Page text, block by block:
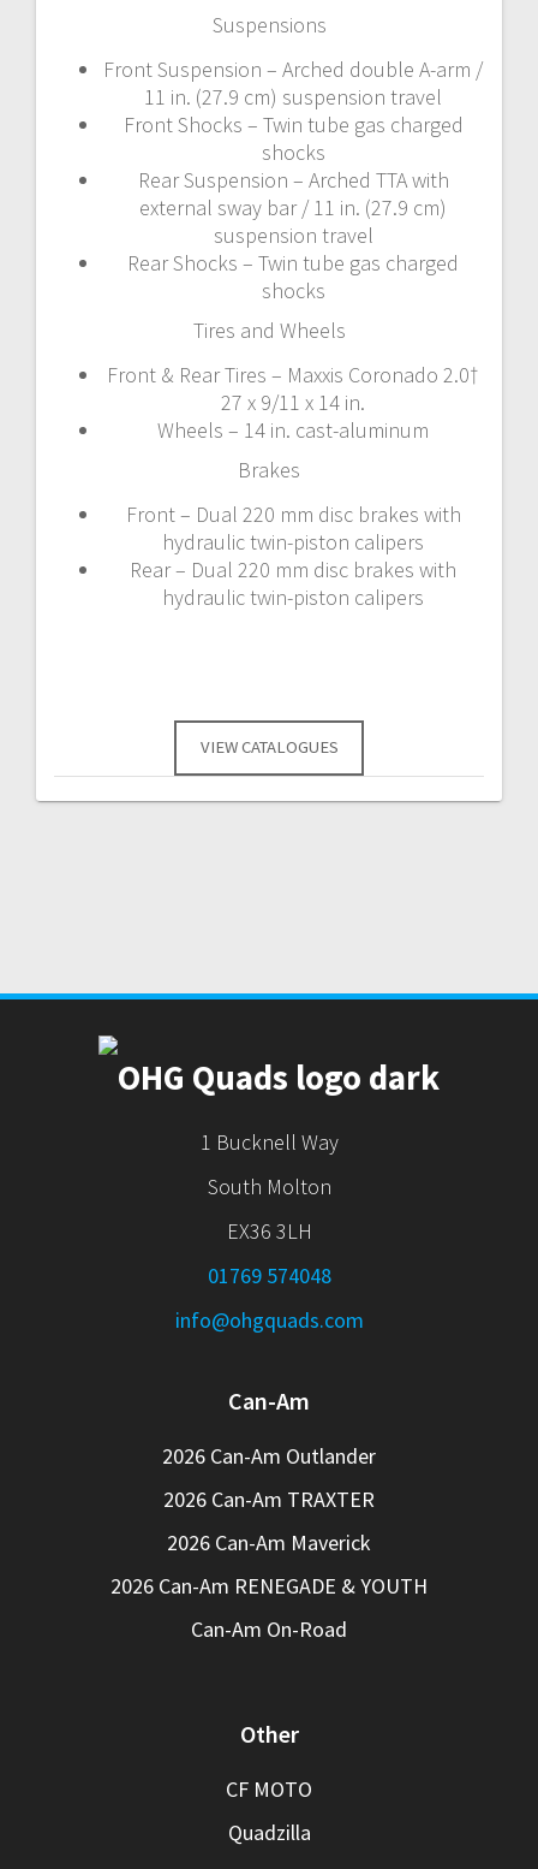
Suspensions
Front Suspension – Arched double A-arm /
11 in. (27.9 cm) suspension travel
Front Shocks – Twin tube gas charged
shocks
Rear Suspension – Arched TTA with
external sway bar / 11 in. (27.9 cm)
suspension travel
Rear Shocks – Twin tube gas charged
shocks
Tires and Wheels
Front & Rear Tires – Maxxis Coronado 2.0†
27 x 9/11 x 14 in.
Wheels – 14 in. cast-aluminum
Brakes
Front – Dual 220 mm disc brakes with
hydraulic twin-piston calipers
Rear – Dual 220 mm disc brakes with
hydraulic twin-piston calipers
VIEW CATALOGUES
1 Bucknell Way
South Molton
EX36 3LH
01769 574048
info@ohgquads.com
Can-Am
2026 Can-Am Outlander
2026 Can-Am TRAXTER
2026 Can-Am Maverick
2026 Can-Am RENEGADE & YOUTH
Can-Am On-Road
Other
CF MOTO
Quadzilla